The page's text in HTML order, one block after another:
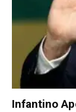
Infantino